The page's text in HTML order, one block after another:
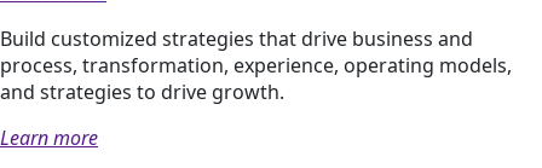
Build customized strategies that drive business and
process, transformation, experience, operating models,
and strategies to drive growth.
Learn more